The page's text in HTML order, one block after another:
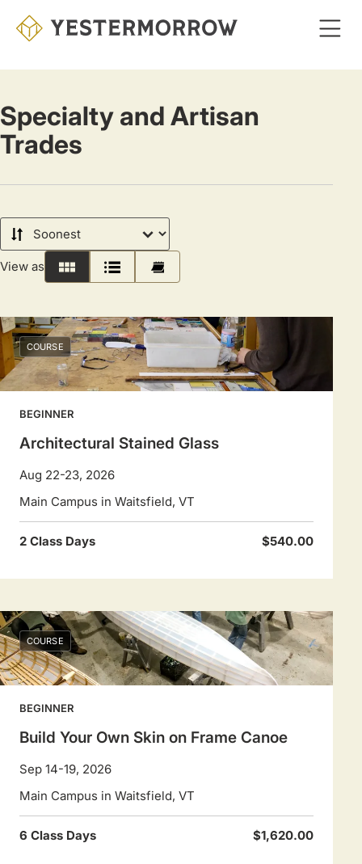
Specialty and Artisan
Trades
Sort
by
View as
Grid List Calendar
COURSE
BEGINNER
Architectural Stained Glass
Aug 22-23, 2026
Main Campus in Waitsfield, VT
2 Class Days $540.00
COURSE
BEGINNER
Build Your Own Skin on Frame Canoe
Sep 14-19, 2026
Main Campus in Waitsfield, VT
6 Class Days $1,620.00